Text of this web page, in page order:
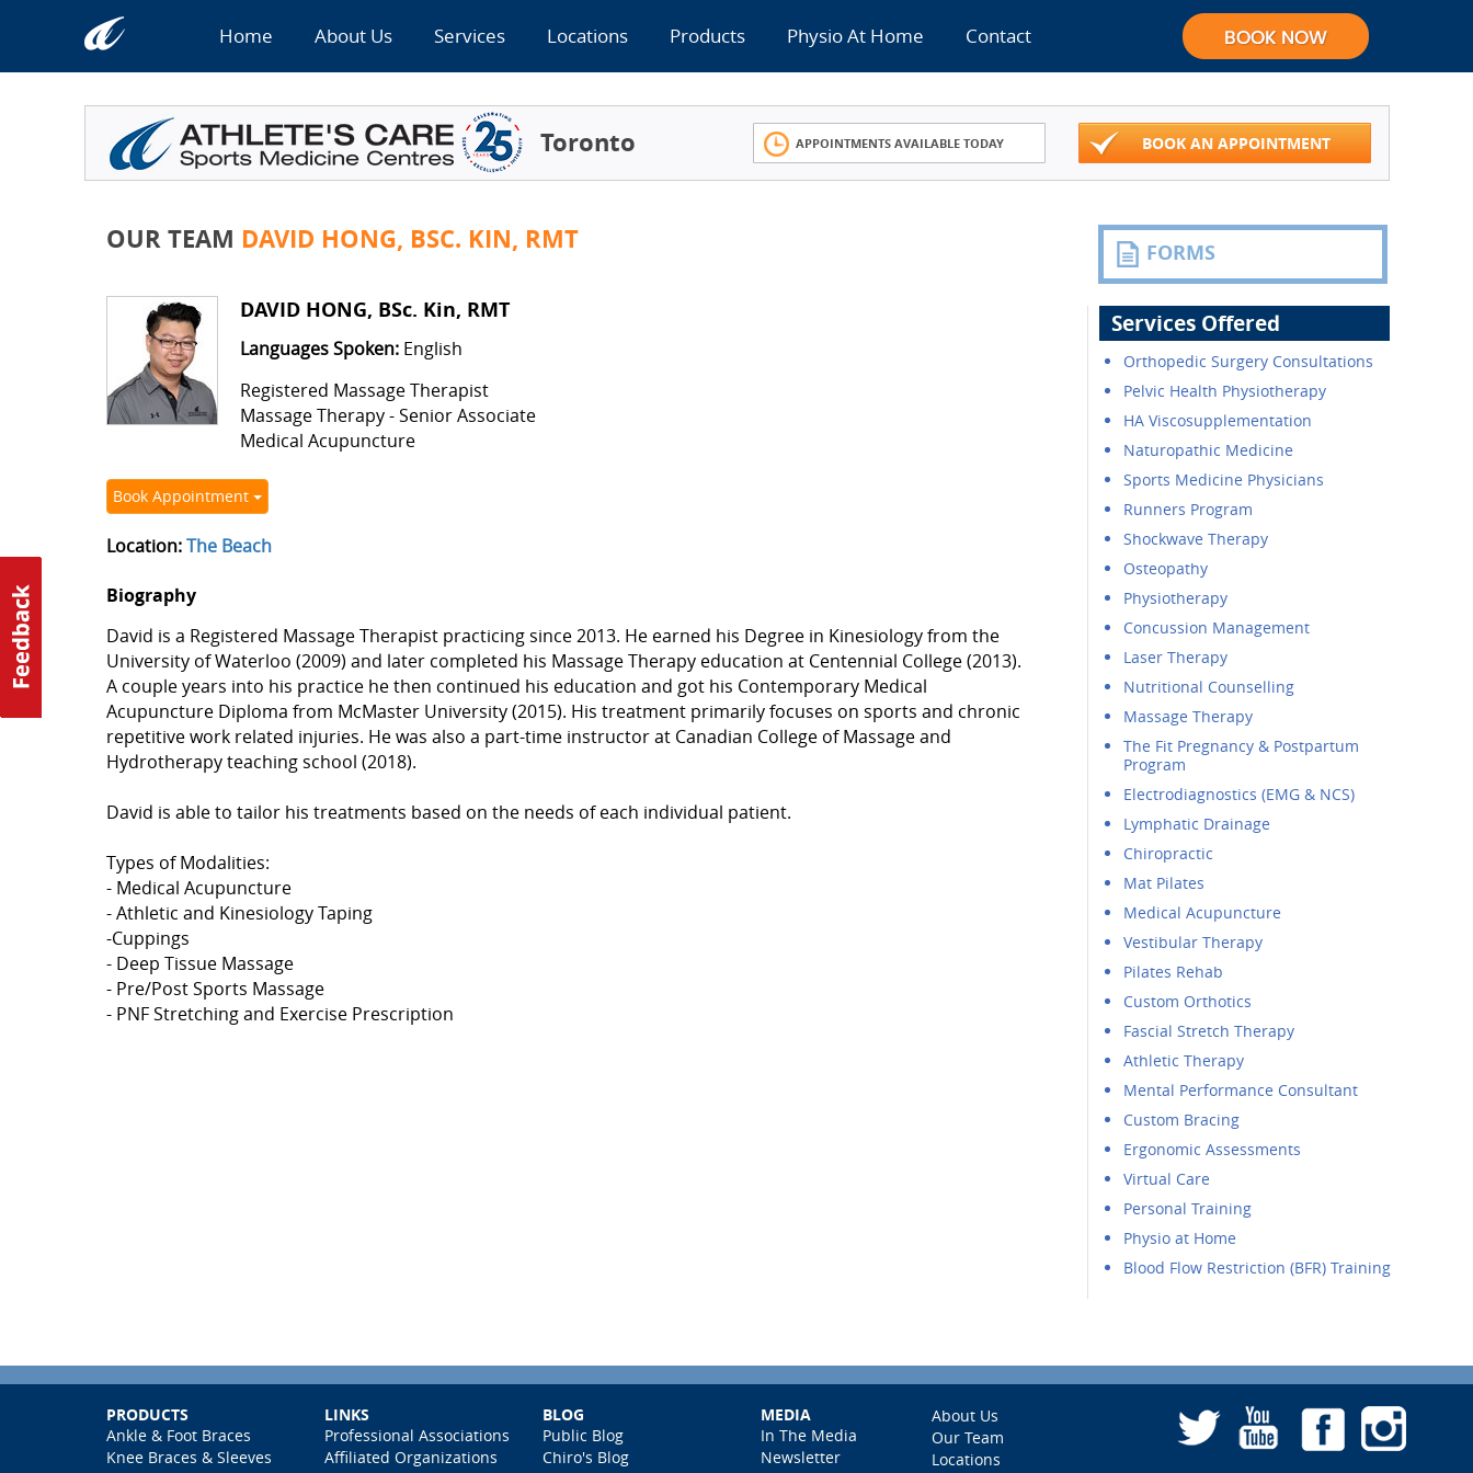
Home About Us Services Locations Products Physio At Home Contact
Toronto APPOINTMENTS AVAILABLE TODAY BOOK AN APPOINTMENT
OUR TEAM DAVID HONG, BSC. KIN, RMT
DAVID HONG, BSc. Kin, RMT
Languages Spoken:English
Registered Massage Therapist
Massage Therapy - Senior Associate
Medical Acupuncture
Book Appointment
Location:The Beach
Biography
David is a Registered Massage Therapist practicing since 2013. He earned his Degree in Kinesiology from the
University of Waterloo (2009) and later completed his Massage Therapy education at Centennial College (2013).
A couple years into his practice he then continued his education and got his Contemporary Medical
Acupuncture Diploma from McMaster University (2015). His treatment primarily focuses on sports and chronic
repetitive work related injuries. He was also a part-time instructor at Canadian College of Massage and
Hydrotherapy teaching school (2018).
David is able to tailor his treatments based on the needs of each individual patient.
Types of Modalities:
- Medical Acupuncture
- Athletic and Kinesiology Taping
-Cuppings
- Deep Tissue Massage
- Pre/Post Sports Massage
- PNF Stretching and Exercise Prescription
FORMS
Services Offered
Orthopedic Surgery Consultations
Pelvic Health Physiotherapy
HA Viscosupplementation
Naturopathic Medicine
Sports Medicine Physicians
Runners Program
Shockwave Therapy
Osteopathy
Physiotherapy
Concussion Management
Laser Therapy
Nutritional Counselling
Massage Therapy
The Fit Pregnancy & Postpartum
Program
Electrodiagnostics (EMG & NCS)
Lymphatic Drainage
Chiropractic
Mat Pilates
Medical Acupuncture
Vestibular Therapy
Pilates Rehab
Custom Orthotics
Fascial Stretch Therapy
Athletic Therapy
Mental Performance Consultant
Custom Bracing
Ergonomic Assessments
Virtual Care
Personal Training
Physio at Home
Blood Flow Restriction (BFR) Training
PRODUCTS
Ankle & Foot Braces
Knee Braces & Sleeves
LINKS
Professional Associations
Affiliated Organizations
BLOG
Public Blog
Chiro's Blog
MEDIA
In The Media
Newsletter
About Us
Our Team
Locations